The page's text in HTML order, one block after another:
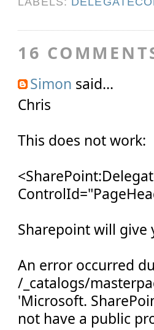
16
Simon said...
Chris
This does not work:
Sharepoint will give
An error occurred
/_catalogs/
'Microsoft.
not have a public